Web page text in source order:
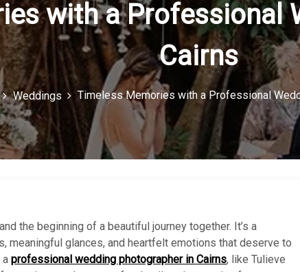
with a Professional
Cairns
Weddings Timeless Memories with a Professional
the beginning of a beautiful journey together. It’s a
meaningful glances, and heartfelt emotions that deserve to
a professional wedding photographer in Cairns, like Tulieve